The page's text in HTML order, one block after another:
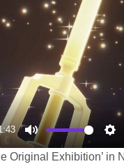
Mute
Original Exhibition’ in